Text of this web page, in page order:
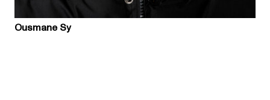
Ousmane Sy